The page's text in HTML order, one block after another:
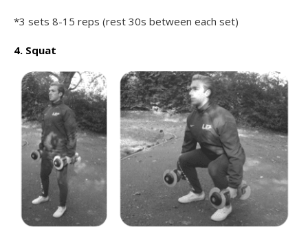
*3 sets 8-15 reps (rest 30s between each set)
4. Squat